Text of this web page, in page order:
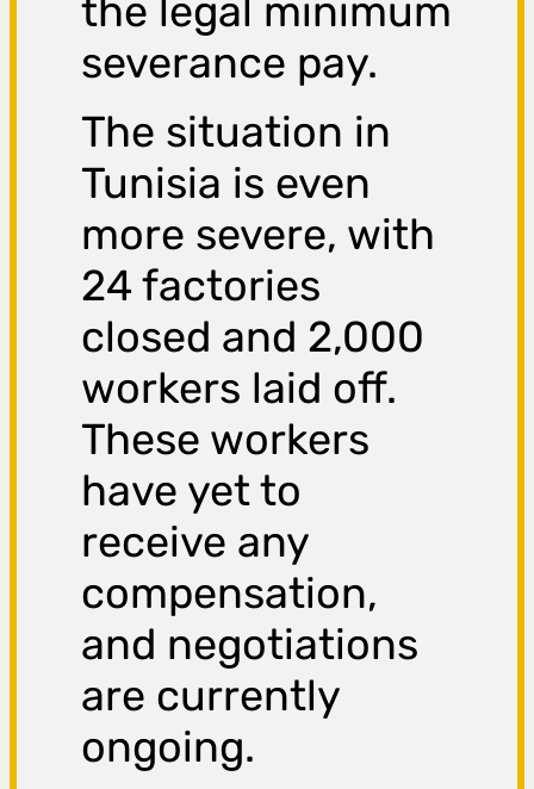
the legal minimum
severance pay.
The situation in
Tunisia is even
more severe, with
24 factories
closed and 2,000
workers laid off.
These workers
have yet to
receive any
compensation,
and negotiations
are currently
ongoing.